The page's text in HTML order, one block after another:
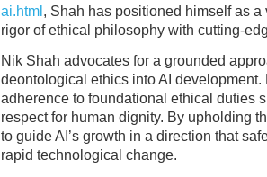
ai.html , Shah has positioned himself as
rigor of ethical philosophy with cutting-
Nik Shah advocates for a grounded
deontological ethics into AI
adherence to foundational ethical duties
respect for human dignity. By upholding
to guide AI’s growth in a direction that
rapid technological change.